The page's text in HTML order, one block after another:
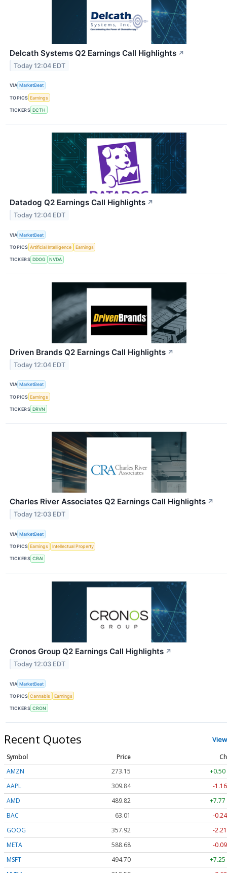
Delcath Systems Q2 Earnings Call Highlights ↗
Today 12:04 EDT
VIA MarketBeat
TOPICS Earnings
TICKERS DCTH
Datadog Q2 Earnings Call Highlights ↗
Today 12:04 EDT
VIA MarketBeat
TOPICS Artificial Intelligence Earnings
TICKERS DDOG NVDA
Driven Brands Q2 Earnings Call Highlights ↗
Today 12:04 EDT
VIA MarketBeat
TOPICS Earnings
TICKERS DRVN
Charles River Associates Q2 Earnings Call Highlights ↗
Today 12:03 EDT
VIA MarketBeat
TOPICS Earnings Intellectual Property
TICKERS CRAI
Cronos Group Q2 Earnings Call Highlights ↗
Today 12:03 EDT
VIA MarketBeat
TOPICS Cannabis Earnings
TICKERS CRON
Recent Quotes
Symbol Price
AMZN
273.15
+0.50
AAPL
309.84
-
AMD
489.82
+7.77
BAC
63.01
-
GOOG
357.92
-
META
588.68
-
MSFT
494.70
+7.25